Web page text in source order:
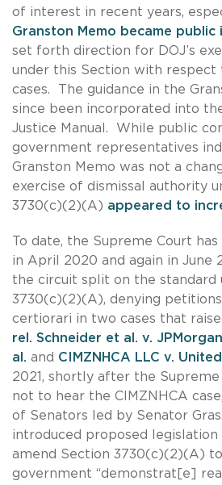
of interest in recent years,
Granston Memo became public
set forth direction for DOJ’s
under this Section with respect
cases. The guidance in the
since been incorporated into
Justice Manual. While public
government representatives
Granston Memo was not a
exercise of dismissal authority
3730(c)(2)(A) appeared to
To date, the Supreme Court
in April 2020 and again in June
the circuit split on the standard
3730(c)(2)(A), denying
certiorari in two cases that
rel. Schneider et al. v.
al. and CIMZNHCA LLC v.
2021, shortly after the Supreme
not to hear the CIMZNHCA
of Senators led by Senator
introduced proposed
amend Section 3730(c)(2)(A)
government “demonstrat[e]